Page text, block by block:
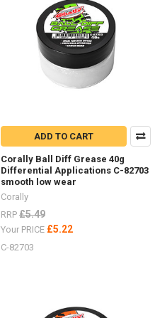
ADD TO CART
Corally Ball Diff Grease 40g
Differential Applications C-82703
smooth low wear
Corally
RRP £5.49
Your PRICE £5.22
C-82703